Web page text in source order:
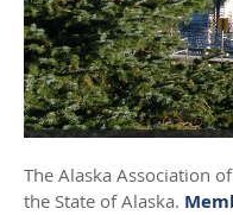
The Alaska Association
the State of Alaska.